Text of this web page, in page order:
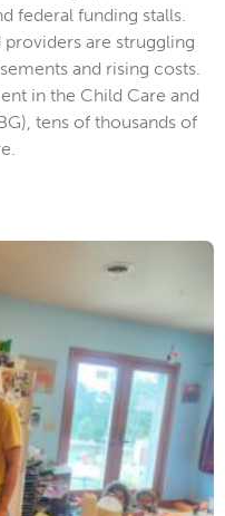
federal funding stalls.
are struggling
and rising costs.
in the Child Care and
tens of thousands of